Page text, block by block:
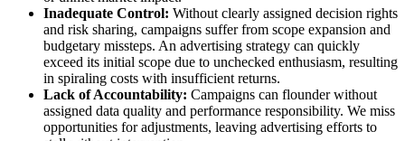
Inadequate Control: Without clearly assigned decision rights
and risk sharing, campaigns suffer from scope expansion and
budgetary missteps. An advertising strategy can quickly
exceed its initial scope due to unchecked enthusiasm, resulting
in spiraling costs with insufficient returns.
Lack of Accountability: Campaigns can flounder without
assigned data quality and performance responsibility. We miss
opportunities for adjustments, leaving advertising efforts to